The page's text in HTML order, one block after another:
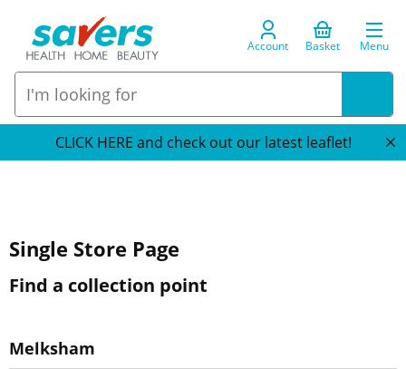
Account Basket Menu
CLICK HERE and check out our latest leaflet!
Single Store Page
Find a collection point
Melksham